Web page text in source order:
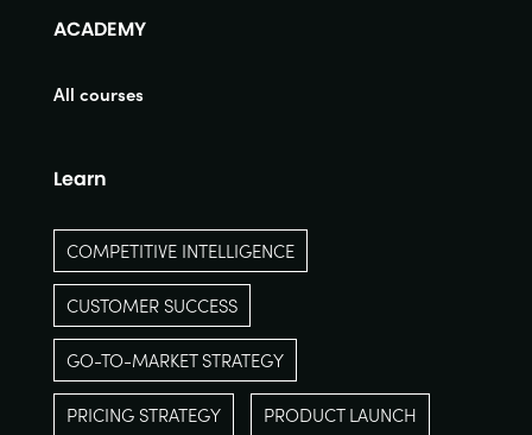
ACADEMY
All courses
Learn
COMPETITIVE INTELLIGENCE
CUSTOMER SUCCESS
GO-TO-MARKET STRATEGY
PRICING STRATEGY PRODUCT LAUNCH